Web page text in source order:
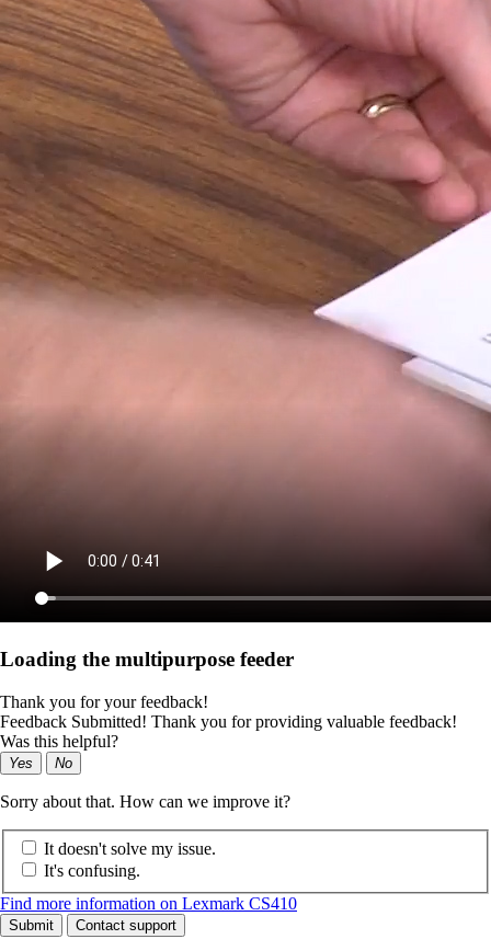
Loading the multipurpose feeder
Thank you for your feedback!
Feedback Submitted! Thank you for providing valuable feedback!
Was this helpful?
Yes No
Sorry about that. How can we improve it?
It doesn't solve my issue.
It's confusing.
Find more information on Lexmark CS410
Submit Contact support